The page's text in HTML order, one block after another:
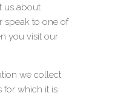
us about
speak to one of
you visit our
we collect
for which it is